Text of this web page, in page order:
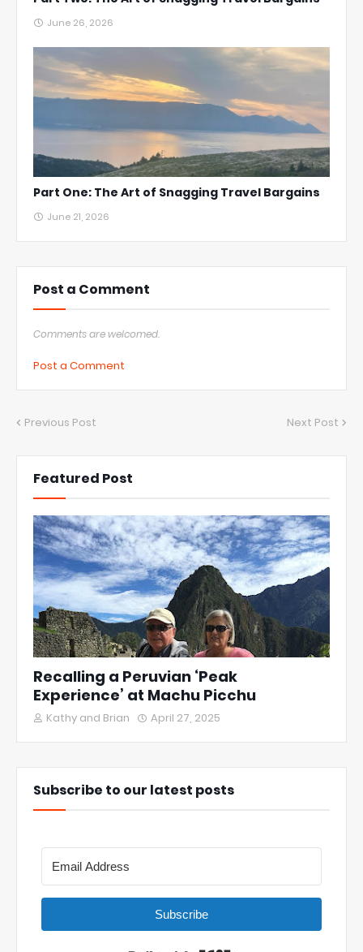
June 26, 2026
Part One: The Art of Snagging Travel Bargains
June 21, 2026
Post a Comment
Comments are welcomed.
Post a Comment
Previous Post Next Post
Featured Post
Recalling a Peruvian ‘Peak
Experience’ at Machu Picchu
Kathy and Brian April 27, 2025
Subscribe to our latest posts
Subscribe